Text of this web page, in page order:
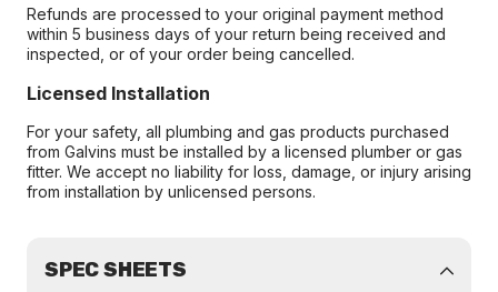
Refunds are processed to your original payment method
within 5 business days of your return being received and
inspected, or of your order being cancelled.
Licensed Installation
For your safety, all plumbing and gas products purchased
from Galvins must be installed by a licensed plumber or gas
fitter. We accept no liability for loss, damage, or injury arising
from installation by unlicensed persons.
SPEC SHEETS